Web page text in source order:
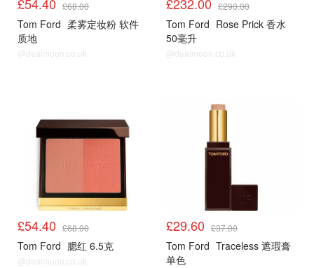
£68.00
Tom Ford 柔雾定妆粉 软件
质地
@dealmoon.co.uk
£290.00
Tom Ford Rose Prick 香水
50毫升
@dealmoon.co.uk
£54.40 £68.00
Tom Ford 腮红 6.5克
@dealmoon.co.uk
£29.60 £37.00
Tom Ford Traceless 遮瑕膏
单色